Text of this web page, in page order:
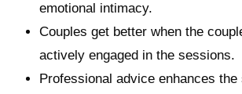
emotional intimacy.
Couples get better when the
actively engaged in the sessions.
Professional advice enhances